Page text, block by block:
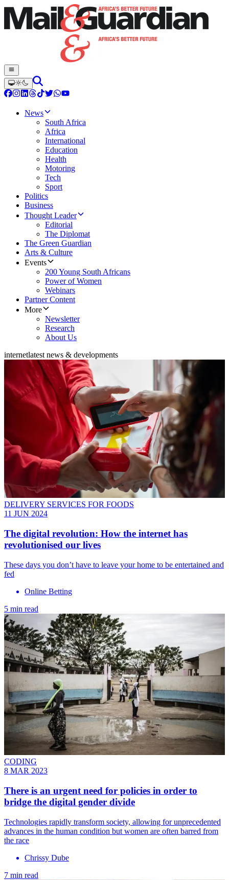
News
South Africa
Africa
International
Education
Health
Motoring
Tech
Sport
Politics
Business
Thought Leader
Editorial
The Diplomat
The Green Guardian
Arts & Culture
Events
200 Young South Africans
Power of Women
Webinars
Partner Content
More
Newsletter
Research
About Us
internetlatest news & developments
DELIVERY SERVICES FOR FOODS
11 JUN 2024
The digital revolution: How the internet has
revolutionised our lives
These days you don’t have to leave your home to be entertained and
fed
Online Betting
5 min read
CODING
8 MAR 2023
There is an urgent need for policies in order to
bridge the digital gender divide
Technologies rapidly transform society, allowing for unprecedented
advances in the human condition but women are often barred from
the race
Chrissy Dube
7 min read